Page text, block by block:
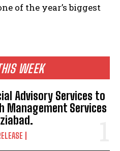
WEEK
Advisory Services to
Management Services
of the year’s biggest